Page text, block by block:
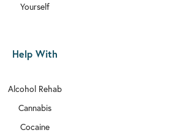
Yourself
Help With
Alcohol Rehab
Cannabis
Cocaine